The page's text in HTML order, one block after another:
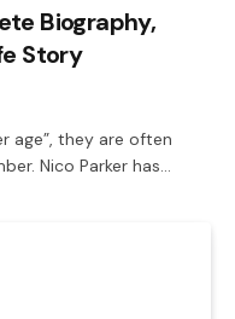
Biography,
Story
age”, they are often
Nico Parker has…